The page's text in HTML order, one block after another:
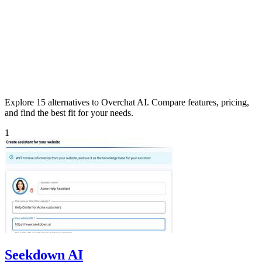
Explore 15 alternatives to Overchat AI. Compare features, pricing,
and find the best fit for your needs.
1
Seekdown AI